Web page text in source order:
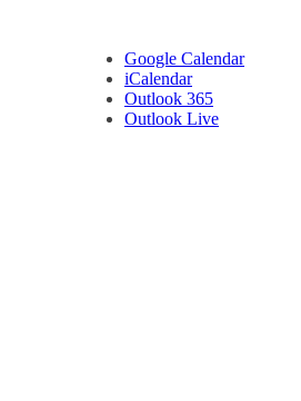
Google Calendar
iCalendar
Outlook 365
Outlook Live